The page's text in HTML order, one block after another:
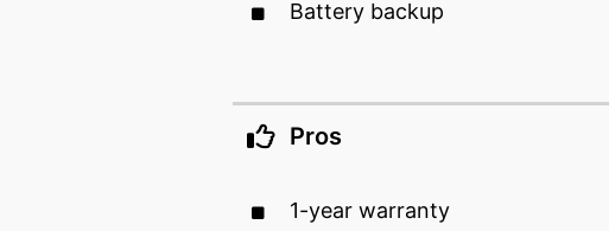
Battery backup
Pros
1-year warranty